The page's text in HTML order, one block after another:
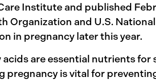
Institute and published
Organization and U.S.
in pregnancy later this year.
acids are essential nutrients
pregnancy is vital for